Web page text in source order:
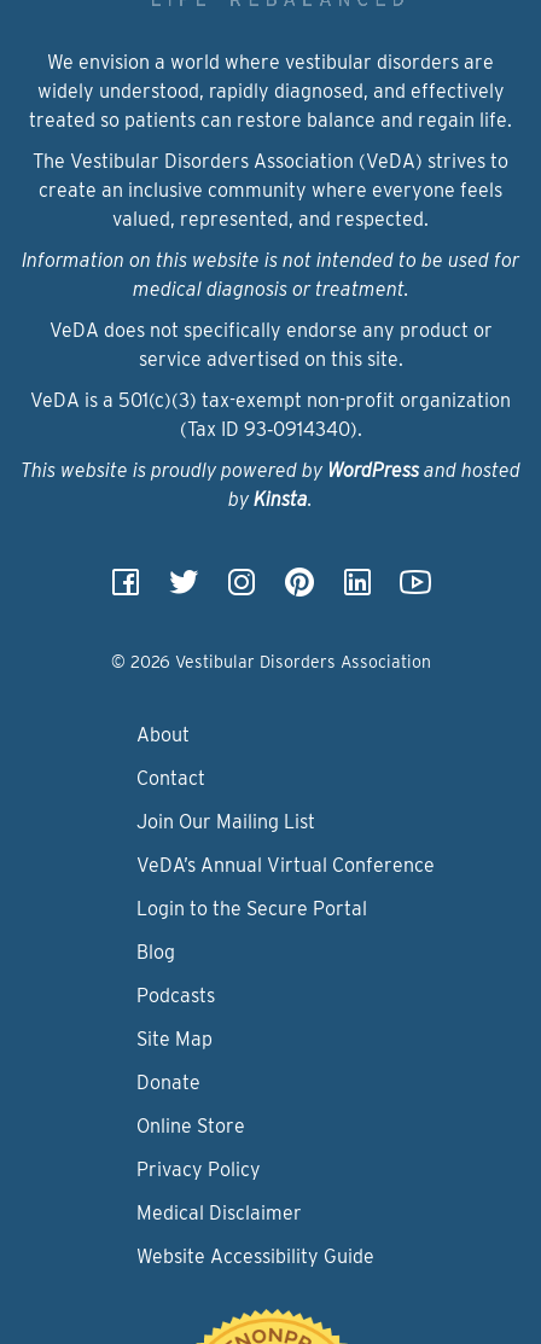
We envision a world where vestibular disorders are
widely understood, rapidly diagnosed, and effectively
treated so patients can restore balance and regain life.
The Vestibular Disorders Association (VeDA) strives to
create an inclusive community where everyone feels
valued, represented, and respected.
Information on this website is not intended to be used for
medical diagnosis or treatment.
VeDA does not specifically endorse any product or
service advertised on this site.
VeDA is a 501(c)(3) tax-exempt non-profit organization
(Tax ID 93‑0914340).
This website is proudly powered by WordPressand hosted
by Kinsta.
© 2026 Vestibular Disorders Association
About
Contact
Join Our Mailing List
VeDA’s Annual Virtual Conference
Login to the Secure Portal
Blog
Podcasts
Site Map
Donate
Online Store
Privacy Policy
Medical Disclaimer
Website Accessibility Guide